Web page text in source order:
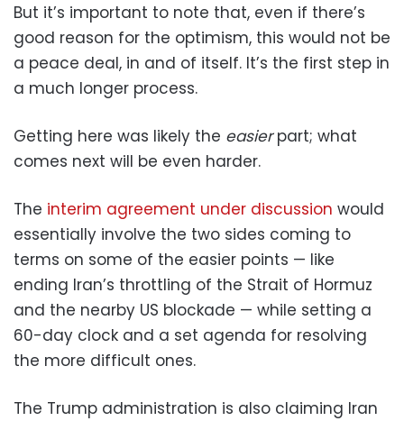
But it’s important to note that, even if there’s
good reason for the optimism, this would not be
a peace deal, in and of itself. It’s the first step in
a much longer process.
Getting here was likely the easierpart; what
comes next will be even harder.
The interim agreement under discussion would
essentially involve the two sides coming to
terms on some of the easier points — like
ending Iran’s throttling of the Strait of Hormuz
and the nearby US blockade — while setting a
60-day clock and a set agenda for resolving
the more difficult ones.
The Trump administration is also claiming Iran